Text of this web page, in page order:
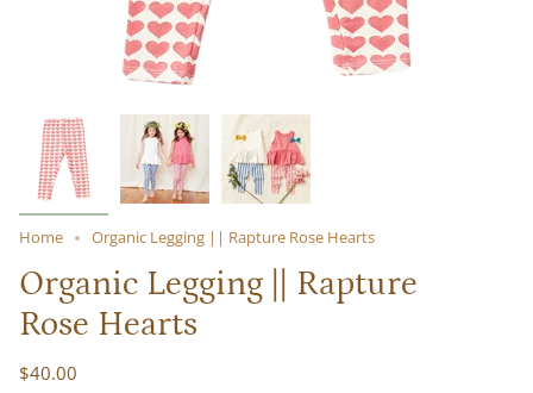
Home Organic Legging || Rapture Rose Hearts
Organic Legging || Rapture
Rose Hearts
$40.00